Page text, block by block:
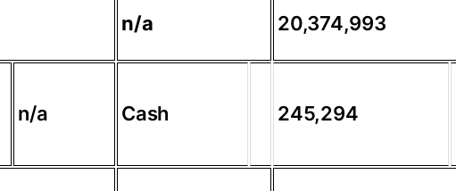
n/a 20,374,993
n/a Cash 245,294